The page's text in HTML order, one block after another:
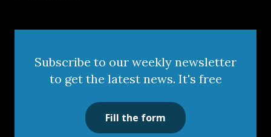
Subscribe to our weekly newsletter
to get the latest news. It's free
Fill the form